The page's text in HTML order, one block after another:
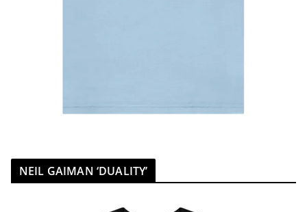
NEIL GAIMAN ‘DUALITY’